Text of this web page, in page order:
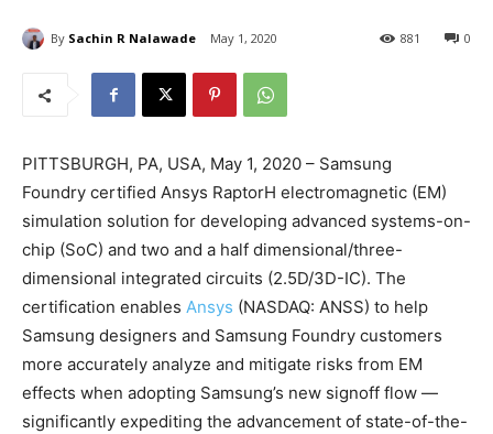
By Sachin R Nalawade May 1, 2020 0
881
PITTSBURGH, PA, USA, May 1, 2020 – Samsung
Foundry certified Ansys RaptorH electromagnetic (EM)
simulation solution for developing advanced systems-on-
chip (SoC) and two and a half dimensional/three-
dimensional integrated circuits (2.5D/3D-IC). The
certification enables Ansys (NASDAQ: ANSS) to help
Samsung designers and Samsung Foundry customers
more accurately analyze and mitigate risks from EM
effects when adopting Samsung’s new signoff flow —
significantly expediting the advancement of state-of-the-